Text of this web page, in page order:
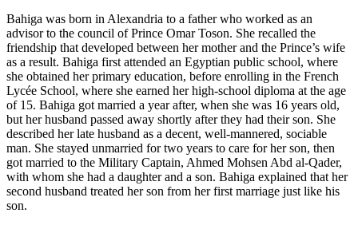
Bahiga was born in Alexandria to a father who worked as an
advisor to the council of Prince Omar Toson. She recalled the
friendship that developed between her mother and the Prince’s wife
as a result. Bahiga first attended an Egyptian public school, where
she obtained her primary education, before enrolling in the French
Lycée School, where she earned her high-school diploma at the age
of 15. Bahiga got married a year after, when she was 16 years old,
but her husband passed away shortly after they had their son. She
described her late husband as a decent, well-mannered, sociable
man. She stayed unmarried for two years to care for her son, then
got married to the Military Captain, Ahmed Mohsen Abd al-Qader,
with whom she had a daughter and a son. Bahiga explained that her
second husband treated her son from her first marriage just like his
son.